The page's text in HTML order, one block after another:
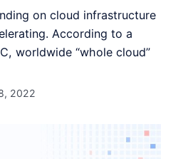
on cloud infrastructure
According to a
worldwide “whole cloud”
2022